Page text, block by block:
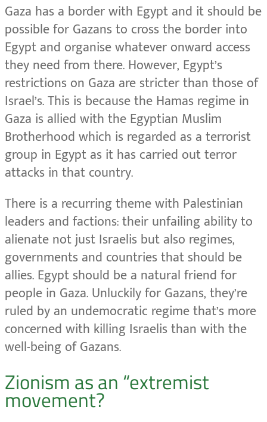
Gaza has a border with Egypt and it should be
possible for Gazans to cross the border into
Egypt and organise whatever onward access
they need from there. However, Egypt’s
restrictions on Gaza are stricter than those of
Israel’s. This is because the Hamas regime in
Gaza is allied with the Egyptian Muslim
Brotherhood which is regarded as a terrorist
group in Egypt as it has carried out terror
attacks in that country.
There is a recurring theme with Palestinian
leaders and factions: their unfailing ability to
alienate not just Israelis but also regimes,
governments and countries that should be
allies. Egypt should be a natural friend for
people in Gaza. Unluckily for Gazans, they’re
ruled by an undemocratic regime that’s more
concerned with killing Israelis than with the
well-being of Gazans.
Zionism as an “extremist
movement?